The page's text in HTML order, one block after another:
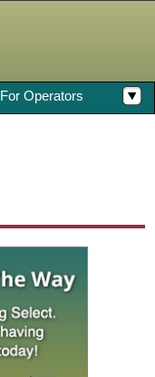
For Operators